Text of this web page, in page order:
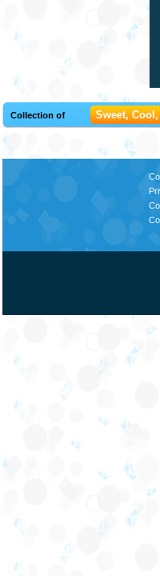
Collection of Sweet, Cool,